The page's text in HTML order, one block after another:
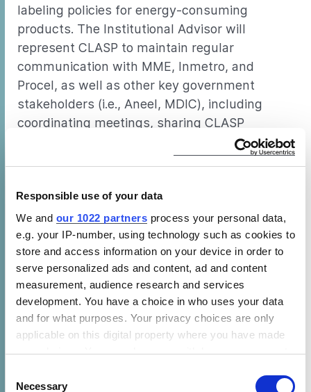
Responsible use of your data
We and our 1022 partners process your personal data,
e.g. your IP-number, using technology such as cookies to
store and access information on your device in order to
serve personalized ads and content, ad and content
measurement, audience research and services
development. You have a choice in who uses your data
and for what purposes. Your privacy choices are only
applicable on this digital property where you have made
your choices. You can change or withdraw your consent
the Privacy trigger icon.
Selection
Necessary
labeling policies for energy-consuming
products. The Institutional Advisor will
represent CLASP to maintain regular
communication with MME, Inmetro, and
Procel, as well as other key government
stakeholders (i.e., Aneel, MDIC), including
coordinating meetings, sharing CLASP
program team updates, answering follow-up
questions and assisting with translation
Task 3: PREPARE REPORTS AND POLICY MEMOS
CLASP summarizes research findings,
activities, and recommendations for the next
steps toward developing, revising and/or
implementing standards and labeling policies.
The Institutional Advisor will work with CLASP
to get input, review, and feedback from local
partners to inform the final report. In addition,
the Institutional Advisor may take the lead on